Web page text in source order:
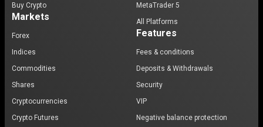
Buy Crypto
Markets
Forex
Indices
Commodities
Shares
Cryptocurrencies
Crypto Futures
MetaTrader 5
All Platforms
Features
Fees & conditions
Deposits & Withdrawals
Security
VIP
Negative balance protection